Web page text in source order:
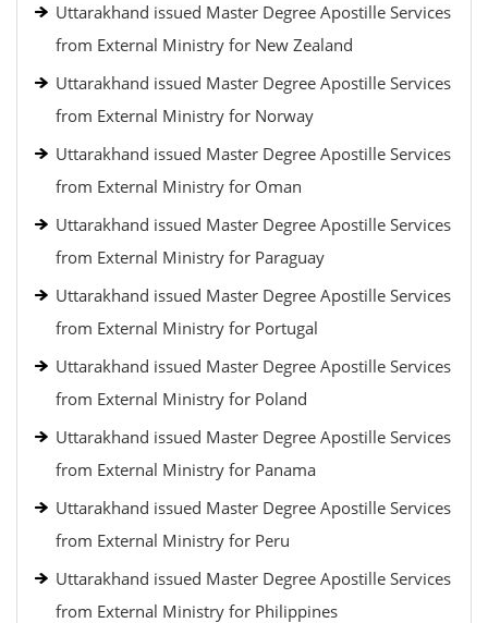
Uttarakhand issued Master Degree Apostille Services
from External Ministry for New Zealand
Uttarakhand issued Master Degree Apostille Services
from External Ministry for Norway
Uttarakhand issued Master Degree Apostille Services
from External Ministry for Oman
Uttarakhand issued Master Degree Apostille Services
from External Ministry for Paraguay
Uttarakhand issued Master Degree Apostille Services
from External Ministry for Portugal
Uttarakhand issued Master Degree Apostille Services
from External Ministry for Poland
Uttarakhand issued Master Degree Apostille Services
from External Ministry for Panama
Uttarakhand issued Master Degree Apostille Services
from External Ministry for Peru
Uttarakhand issued Master Degree Apostille Services
from External Ministry for Philippines